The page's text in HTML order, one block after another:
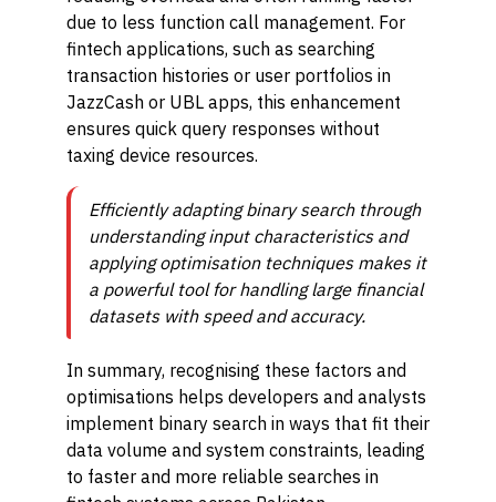
due to less function call management. For
fintech applications, such as searching
transaction histories or user portfolios in
JazzCash or UBL apps, this enhancement
ensures quick query responses without
taxing device resources.
Efficiently adapting binary search through
understanding input characteristics and
applying optimisation techniques makes it
a powerful tool for handling large financial
datasets with speed and accuracy.
In summary, recognising these factors and
optimisations helps developers and analysts
implement binary search in ways that fit their
data volume and system constraints, leading
to faster and more reliable searches in